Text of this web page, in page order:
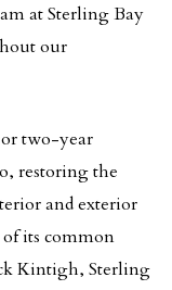
at Sterling Bay
our
two-year
restoring the
and exterior
its common
Kintigh, Sterling